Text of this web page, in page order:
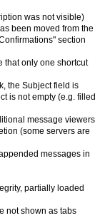
was not visible)
been moved from the
section
that only one shortcut
the Subject field is
is not empty (e.g. filled
message viewers
(some servers are
messages in
partially loaded
not shown as tabs